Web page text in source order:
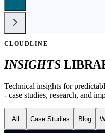
CLOUDLINE
INSIGHTS
Technical insights for
- case studies, research, and
All Case Studies Blog